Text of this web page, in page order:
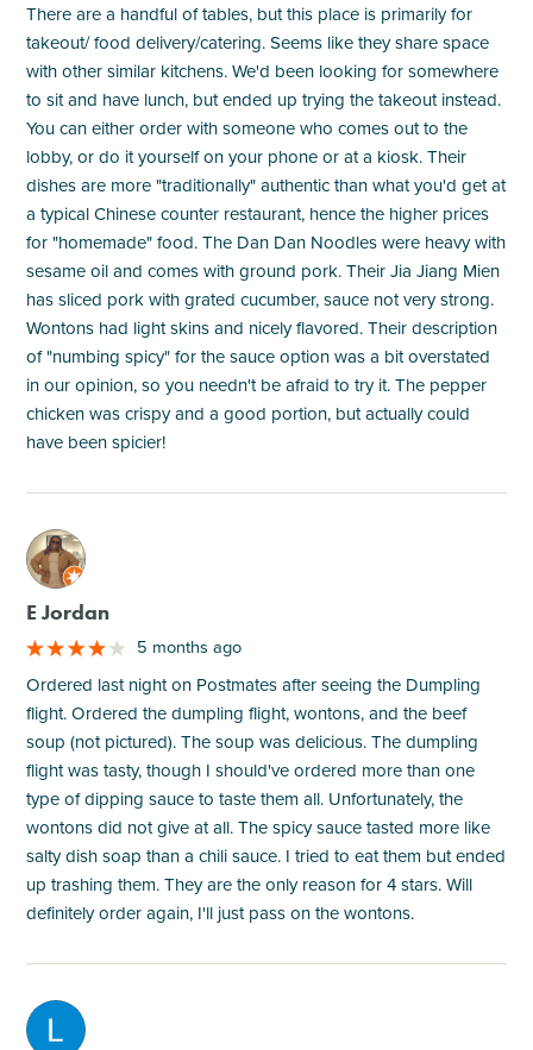
There are a handful of tables, but this place is primarily for
takeout/ food delivery/catering. Seems like they share space
with other similar kitchens. We'd been looking for somewhere
to sit and have lunch, but ended up trying the takeout instead.
You can either order with someone who comes out to the
lobby, or do it yourself on your phone or at a kiosk. Their
dishes are more "traditionally" authentic than what you'd get at
a typical Chinese counter restaurant, hence the higher prices
for "homemade" food. The Dan Dan Noodles were heavy with
sesame oil and comes with ground pork. Their Jia Jiang Mien
has sliced pork with grated cucumber, sauce not very strong.
Wontons had light skins and nicely flavored. Their description
of "numbing spicy" for the sauce option was a bit overstated
in our opinion, so you needn't be afraid to try it. The pepper
chicken was crispy and a good portion, but actually could
have been spicier!
M
E Jordan
5 months ago
Ordered last night on Postmates after seeing the Dumpling
flight. Ordered the dumpling flight, wontons, and the beef
soup (not pictured). The soup was delicious. The dumpling
flight was tasty, though I should've ordered more than one
type of dipping sauce to taste them all. Unfortunately, the
wontons did not give at all. The spicy sauce tasted more like
salty dish soap than a chili sauce. I tried to eat them but ended
up trashing them. They are the only reason for 4 stars. Will
definitely order again, I'll just pass on the wontons.
M